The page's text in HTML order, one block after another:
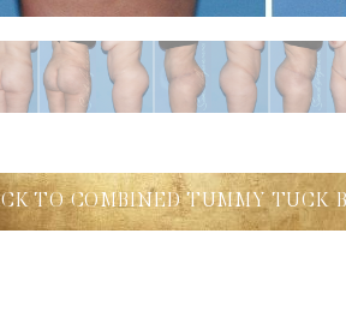
TO COMBINED TUMMY TUCK